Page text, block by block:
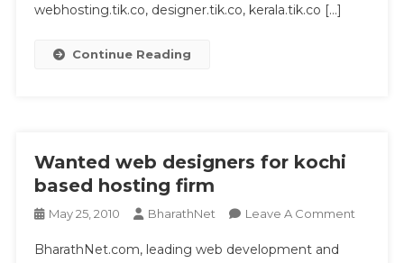
webhosting.tik.co, designer.tik.co, kerala.tik.co […]
Continue Reading
Wanted web designers for kochi
based hosting firm
May 25, 2010 BharathNet Leave A CommentOn
BharathNet.com, leading web development and